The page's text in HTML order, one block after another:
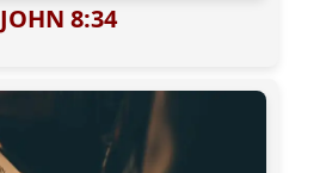
JOHN 8:34